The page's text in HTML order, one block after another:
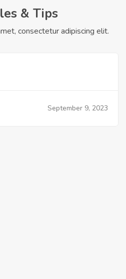
& Tips
consectetur adipiscing elit.
September 9, 2023